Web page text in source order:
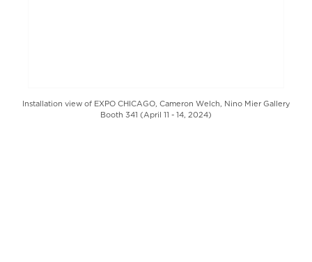
Installation view of EXPO CHICAGO, Cameron Welch, Nino Mier Gallery
Booth 341 (April 11 - 14, 2024)